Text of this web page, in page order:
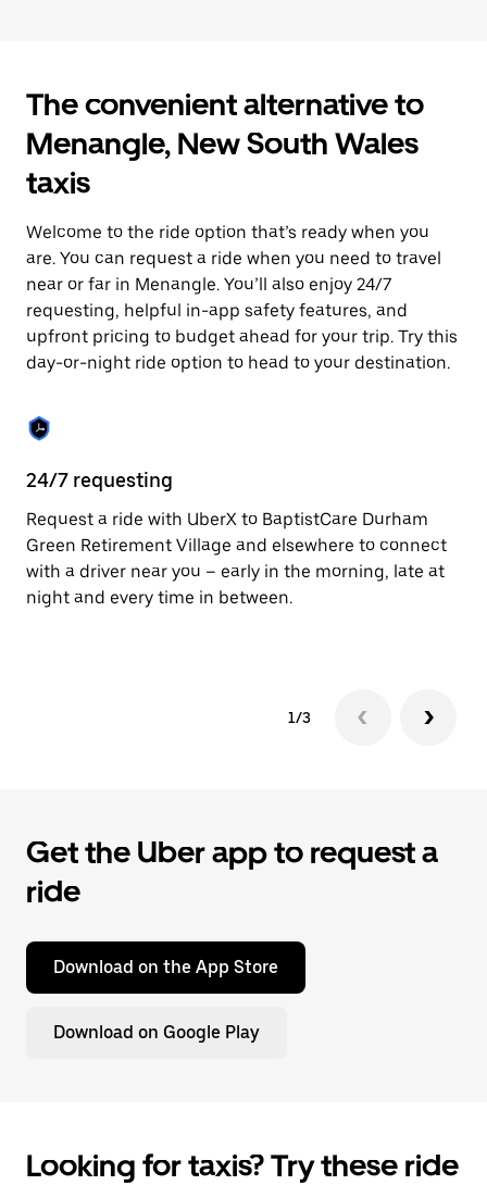
The convenient alternative to
Menangle, New South Wales
taxis
Welcome to the ride option that’s ready when you
are. You can request a ride when you need to travel
near or far in Menangle. You’ll also enjoy 24/7
requesting, helpful in-app safety features, and
upfront pricing to budget ahead for your trip. Try this
day-or-night ride option to head to your destination.
24/7 requesting
Request a ride with UberX to BaptistCare Durham
Green Retirement Village and elsewhere to connect
with a driver near you – early in the morning, late at
night and every time in between.
1/3
Get the Uber app to request a
ride
Download on the App Store
Download on Google Play
Looking for taxis? Try these ride